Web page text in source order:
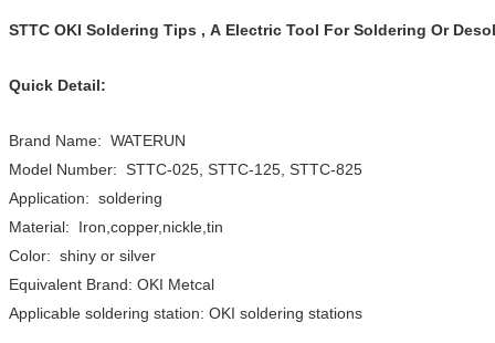
STTC OKI Soldering Tips , A Electric Tool For Soldering Or
Quick Detail:
Brand Name: WATERUN
Model Number: STTC-025, STTC-125, STTC-825
Application: soldering
Material: Iron,copper,nickle,tin
Color: shiny or silver
Equivalent Brand: OKI Metcal
Applicable soldering station: OKI soldering stations